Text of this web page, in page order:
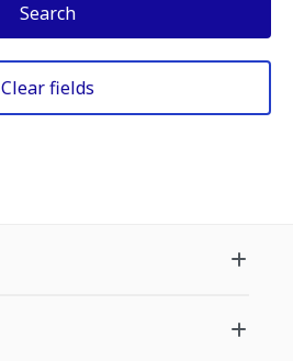
Search
Clear fields